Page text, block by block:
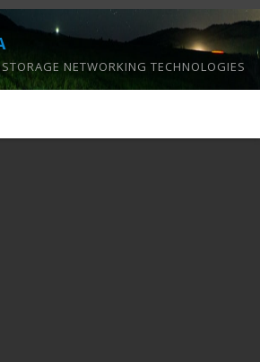
NETWORKING TECHNOLOGIES